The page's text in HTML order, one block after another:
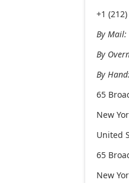
+1
By Mail:
By
By Hand:
65
New
United
65
New